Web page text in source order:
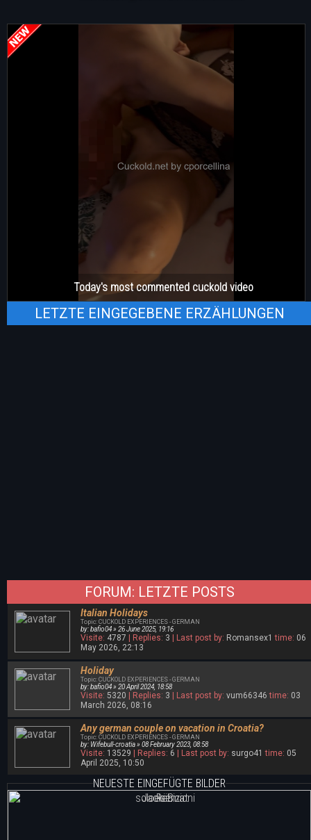
Today's most commented cuckold video
LETZTE EINGEGEBENE ERZÄHLUNGEN
FORUM: LETZTE POSTS
Italian Holidays
Topic: CUCKOLD EXPERIENCES - GERMAN
by: bafio04 » 26 June 2025, 19:16
Visite: 4787 | Replies: 3 | Last post by: Romansex1 time: 06
May 2026, 22:13
Holiday
Topic: CUCKOLD EXPERIENCES - GERMAN
by: bafio04 » 20 April 2024, 18:58
Visite: 5320 | Replies: 3 | Last post by: vum66346 time: 03
March 2026, 08:16
Any german couple on vacation in Croatia?
Topic: CUCKOLD EXPERIENCES - GERMAN
by: Wifebull-croatia » 08 February 2023, 08:58
Visite: 13529 | Replies: 6 | Last post by: surgo41 time: 05
April 2025, 10:50
NEUESTE EINGEFÜGTE BILDER